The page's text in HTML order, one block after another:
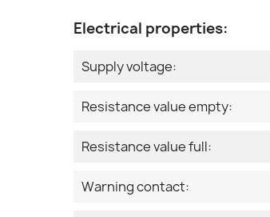
Electrical properties:
Supply voltage:
Resistance value empty:
Resistance value full:
Warning contact: